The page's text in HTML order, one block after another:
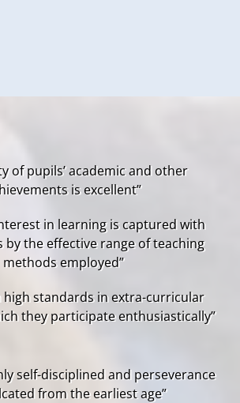
of pupils’ academic and other
is excellent”
in learning is captured with
by the effective range of teaching
methods employed”
high standards in extra-curricular
they participate enthusiastically”
self-disciplined and perseverance
from the earliest age”